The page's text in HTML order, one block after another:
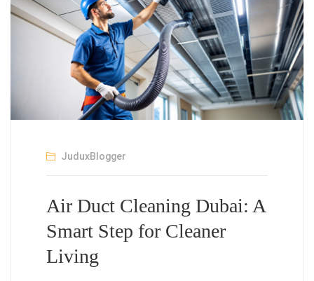
JuduxBlogger
Air Duct Cleaning Dubai: A
Smart Step for Cleaner
Living